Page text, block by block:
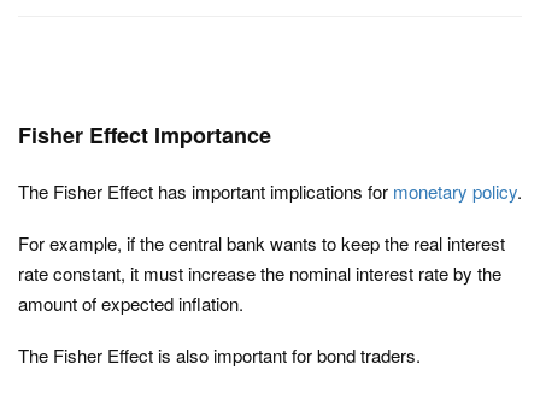
Fisher Effect Importance
The Fisher Effect has important implications for monetary policy.
For example, if the central bank wants to keep the real interest
rate constant, it must increase the nominal interest rate by the
amount of expected inflation.
The Fisher Effect is also important for bond traders.